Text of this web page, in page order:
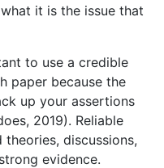
it is the issue that
to use a credible
paper because the
up your assertions
2019). Reliable
discussions,
evidence.